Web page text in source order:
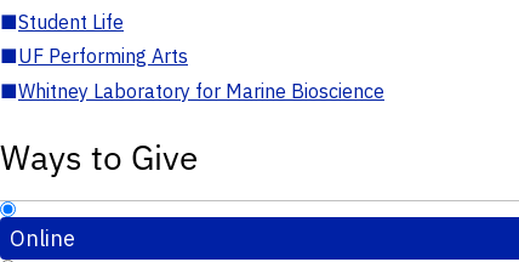
■Student Life
■UF Performing Arts
■Whitney Laboratory for Marine Bioscience
Ways to Give
Online